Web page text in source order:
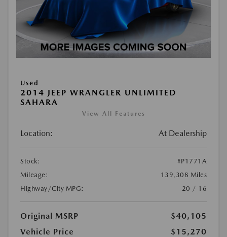
Used
2014 JEEP WRANGLER UNLIMITED
SAHARA
View All Features
Location: At Dealership
Stock:
#P1771A
Mileage:
139,308 Miles
Highway/City MPG:
20 / 16
Original MSRP
$40,105
Vehicle Price
$15,270